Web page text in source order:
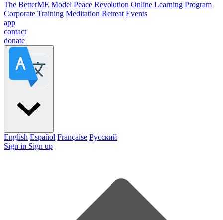
The BetterME Model Peace Revolution Online Learning Program
Corporate Training Meditation Retreat Events
app
contact
donate
English Español Française Pусский
Sign in Sign up